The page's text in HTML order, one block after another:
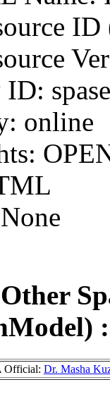
ID:
online
:
Official: Dr. Masha